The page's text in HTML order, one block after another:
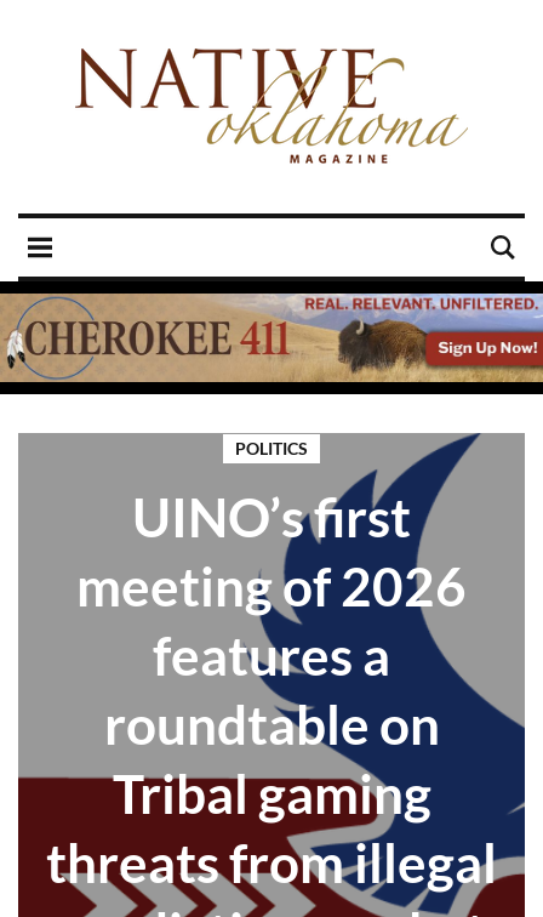
POLITICS
UINO’s first
meeting of 2026
features a
roundtable on
Tribal gaming
threats from illegal